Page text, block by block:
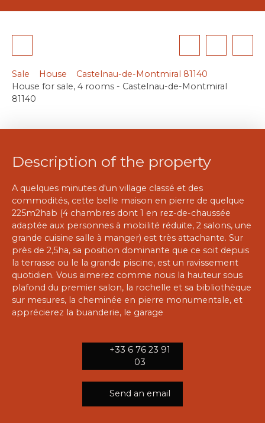
Sale House
Castelnau-de-Montmiral 81140
House for sale, 4 rooms - Castelnau-de-Montmiral
81140
Description of the property
A quelques minutes d'un village classé et des
commodités, cette belle maison en pierre de quelque
225m2hab (4 chambres dont 1 en rez-de-chaussée
adaptée aux personnes à mobilité réduite, 2 salons, une
grande cuisine salle à manger) est très attachante. Sur
près de 2,5ha, sa position dominante que ce soit depuis
la terrasse ou le la grande piscine, est un ravissement
quotidien. Vous aimerez comme nous la hauteur sous
plafond du premier salon, la rochelle et sa bibliothèque
sur mesures, la cheminée en pierre monumentale, et
apprécierez la buanderie, le garage
+33 6 76 23 91
03
Send an email